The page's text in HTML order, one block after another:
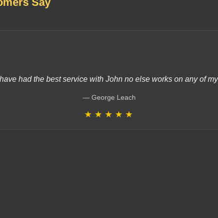
had the best service with John no else works on any of
George Leach
★ ★ ★ ★ ★